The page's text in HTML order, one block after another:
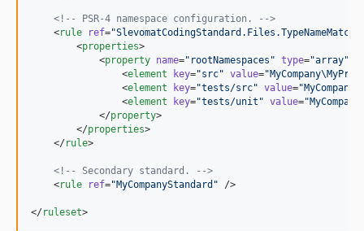
<!-- PSR-4 namespace configuration.
-->
    <
rule ref="
        <
properties>
            <
property name=" rootNamespaces " type="array"
                <
element key="src" value="
                <
element key="tests/src" value="
                <
element key="tests/unit " value="
            </
property>
        </
properties>
    </
rule>
<!-- Secondary standard.
-->
    <
rule ref="MyCompanyStandard " />
</ruleset>